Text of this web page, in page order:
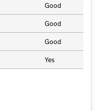
Good
Good
Good
Yes
Nursery Limited